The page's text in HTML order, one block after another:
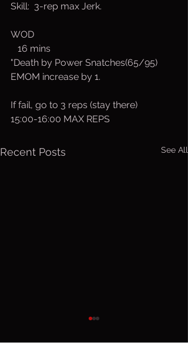
Skill:  3-rep max Jerk.
WOD
   16 mins
"Death by Power Snatches(65/95)
EMOM increase by 1.
If fail, go to 3 reps (stay there)
15:00-16:00 MAX REPS
Recent Posts See All
7, 2026